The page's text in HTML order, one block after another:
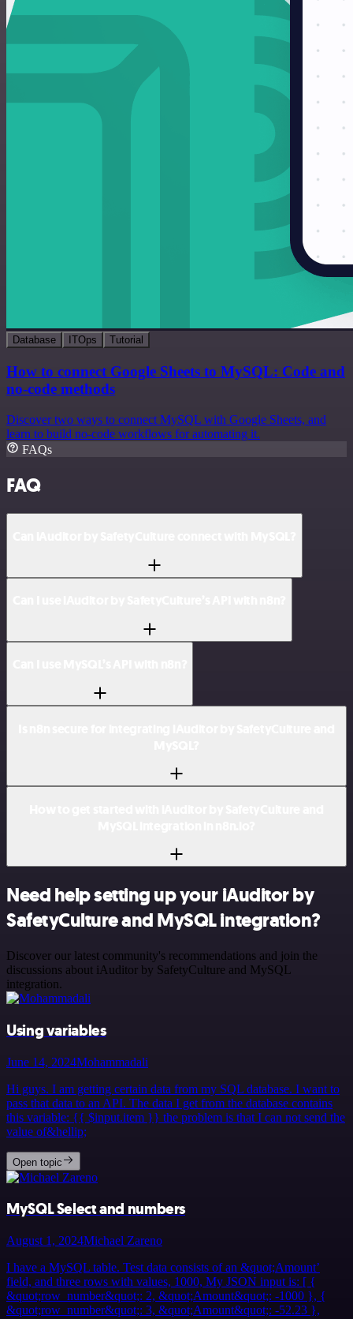
Database ITOps Tutorial
How to connect Google Sheets to MySQL: Code and
no-code methods
Discover two ways to connect MySQL with Google Sheets, and
learn to build no-code workflows for automating it.
FAQs
FAQ
Need help setting up your iAuditor by
SafetyCulture and MySQL integration?
Discover our latest community's recommendations and join the
discussions about iAuditor by SafetyCulture and MySQL
integration.
Using variables
June 14, 2024Mohammadali
Hi guys. I am getting certain data from my SQL database. I want to
pass that data to an API. The data I get from the database contains
this variable: {{ $input.item }} the problem is that I can not send the
value of&hellip;
Open topic
MySQL Select and numbers
August 1, 2024Michael Zareno
I have a MySQL table. Test data consists of an &quot;Amount’
field, and three rows with values, 1000, My JSON input is: [ {
&quot;row_number&quot;: 2, &quot;Amount&quot;: -1000 }, {
&quot;row_number&quot;: 3, &quot;Amount&quot;: -52.23 },